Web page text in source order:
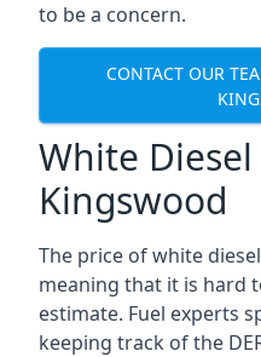
to be a concern.
CONTACT OUR
White
Kingswood
The price of white
meaning that it is hard
estimate. Fuel experts
keeping track of the